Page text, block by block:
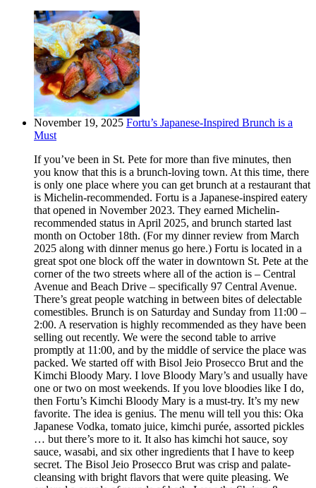
November 19, 2025 Fortu’s Japanese-Inspired Brunch is a
Must
If you’ve been in St. Pete for more than five minutes, then
you know that this is a brunch-loving town. At this time, there
is only one place where you can get brunch at a restaurant that
is Michelin-recommended. Fortu is a Japanese-inspired eatery
that opened in November 2023. They earned Michelin-
recommended status in April 2025, and brunch started last
month on October 18th. (For my dinner review from March
2025 along with dinner menus go here.) Fortu is located in a
great spot one block off the water in downtown St. Pete at the
corner of the two streets where all of the action is – Central
Avenue and Beach Drive – specifically 97 Central Avenue.
There’s great people watching in between bites of delectable
comestibles. Brunch is on Saturday and Sunday from 11:00 –
2:00. A reservation is highly recommended as they have been
selling out recently. We were the second table to arrive
promptly at 11:00, and by the middle of service the place was
packed. We started off with Bisol Jeio Prosecco Brut and the
Kimchi Bloody Mary. I love Bloody Mary’s and usually have
one or two on most weekends. If you love bloodies like I do,
then Fortu’s Kimchi Bloody Mary is a must-try. It’s my new
favorite. The idea is genius. The menu will tell you this: Oka
Japanese Vodka, tomato juice, kimchi purée, assorted pickles
… but there’s more to it. It also has kimchi hot sauce, soy
sauce, wasabi, and six other ingredients that I have to keep
secret. The Bisol Jeio Prosecco Brut was crisp and palate-
cleansing with bright flavors that were quite pleasing. We